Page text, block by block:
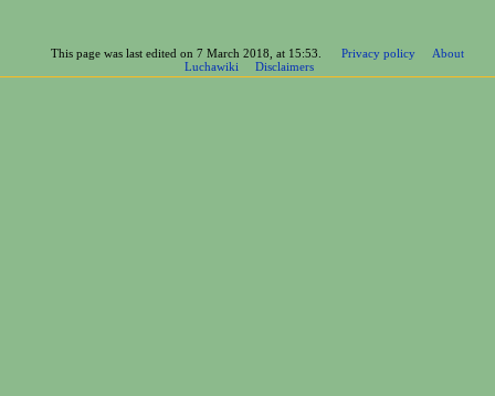
This page was last edited on 7 March 2018, at 15:53. Privacy policy
About
Luchawiki
Disclaimers